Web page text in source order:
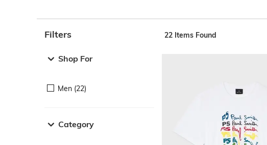
Filters
Shop For
Men (22)
Category
22 Items Found